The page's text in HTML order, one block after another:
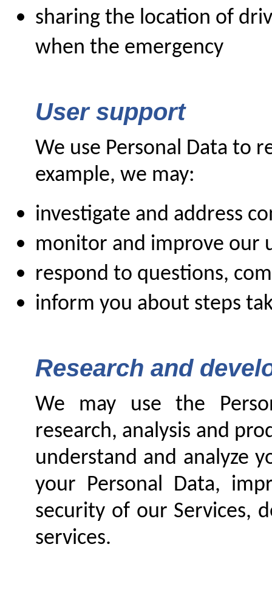
sharing the location of
when the emergency
User support
We use Personal Data to
example, we may:
investigate and address
monitor and improve our
respond to questions,
inform you about steps
Research and
We may use the
research, analysis and
understand and analyze
your Personal Data,
security of our Services,
services.